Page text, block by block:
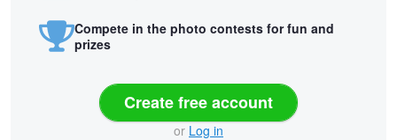
Compete in the photo contests for fun and
prizes
Create free account
or Log in